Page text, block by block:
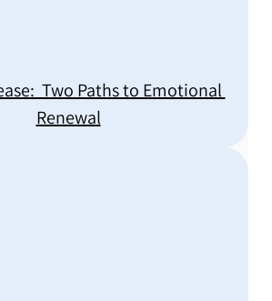
Two Paths to Emotional
Renewal